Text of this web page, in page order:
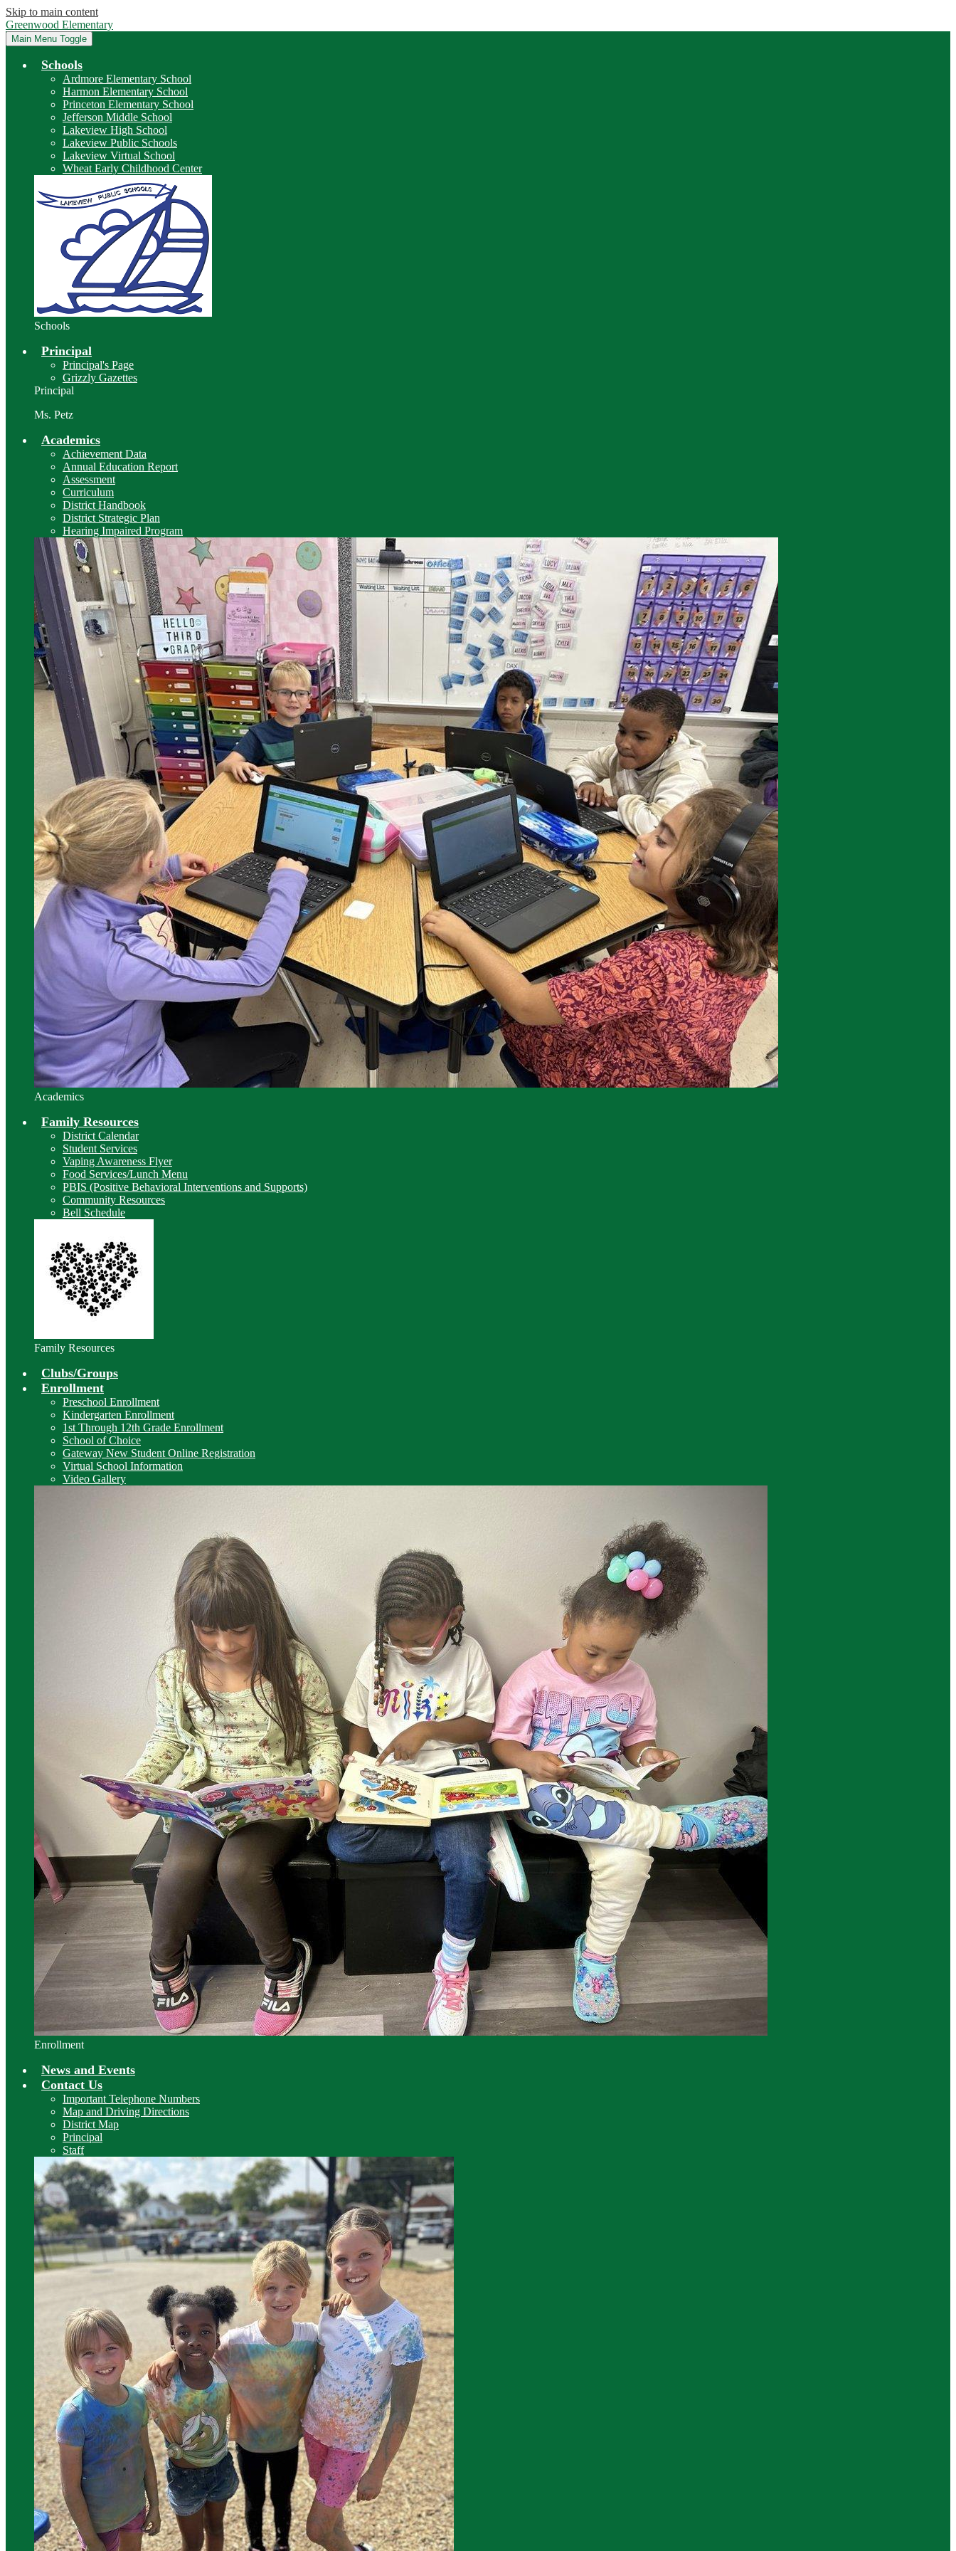
Skip to main content
Greenwood Elementary
Main Menu Toggle
Schools
Ardmore Elementary School
Harmon Elementary School
Princeton Elementary School
Jefferson Middle School
Lakeview High School
Lakeview Public Schools
Lakeview Virtual School
Wheat Early Childhood Center
Schools
Principal
Principal's Page
Grizzly Gazettes
Principal
Ms. Petz
Academics
Achievement Data
Annual Education Report
Assessment
Curriculum
District Handbook
District Strategic Plan
Hearing Impaired Program
Academics
Family Resources
District Calendar
Student Services
Vaping Awareness Flyer
Food Services/Lunch Menu
PBIS (Positive Behavioral Interventions and Supports)
Community Resources
Bell Schedule
Family Resources
Clubs/Groups
Enrollment
Preschool Enrollment
Kindergarten Enrollment
1st Through 12th Grade Enrollment
School of Choice
Gateway New Student Online Registration
Virtual School Information
Video Gallery
Enrollment
News and Events
Contact Us
Important Telephone Numbers
Map and Driving Directions
District Map
Principal
Staff